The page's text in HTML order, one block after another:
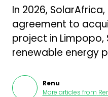
In 2026,
agreement to
project in Limpopo,
renewable energy
Renu
More articles from